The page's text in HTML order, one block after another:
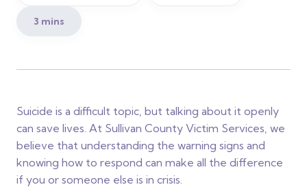
3 mins
Suicide is a difficult topic, but talking about it openly
can save lives. At Sullivan County Victim Services, we
believe that understanding the warning signs and
knowing how to respond can make all the difference
if you or someone else is in crisis.